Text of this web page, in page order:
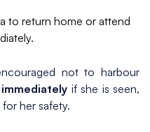
to return home or attend
not to harbour
immediately if she is seen,
her safety.